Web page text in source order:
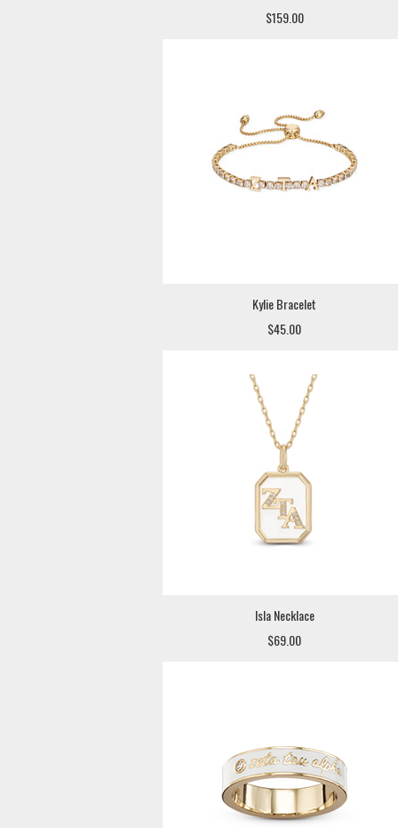
$159.00
Kylie Bracelet
$45.00
Isla Necklace
$69.00